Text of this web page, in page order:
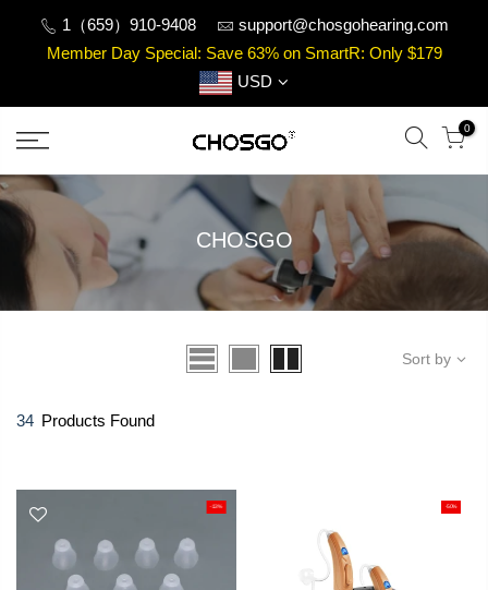
1（659）910-9408
support@chosgohearing.com
Member Day Special: Save 63% on SmartR: Only $179
USD
0
CHOSGO
Sort by
34 Products Found
-13% -50%